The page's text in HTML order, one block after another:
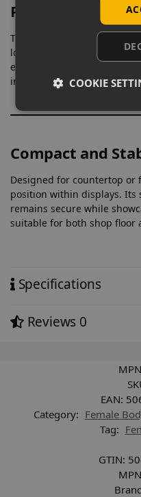
Presentation
The flesh tone colouring
look, helping products
especially useful for items
important to the customer.
Compact and
Designed for countertop or
position within displays. Its
remains secure while
suitable for both shop floor
Specifications
Reviews 0
EAN:
Category: Female
Tag:
GTIN:
COOKIE